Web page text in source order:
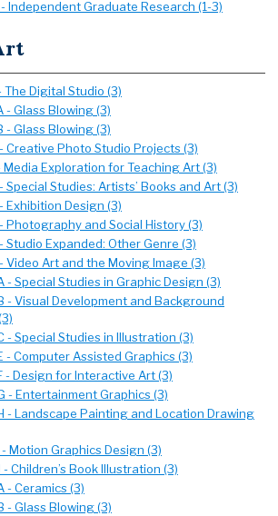
Independent Graduate Research (1-3)
The Digital Studio (3)
- Glass Blowing (3)
- Glass Blowing (3)
Creative Photo Studio Projects (3)
Media Exploration for Teaching Art (3)
Special Studies: Artists’ Books and Art (3)
Exhibition Design (3)
Photography and Social History (3)
Studio Expanded: Other Genre (3)
Video Art and the Moving Image (3)
- Special Studies in Graphic Design (3)
- Visual Development and Background
- Special Studies in Illustration (3)
- Computer Assisted Graphics (3)
- Design for Interactive Art (3)
- Entertainment Graphics (3)
- Landscape Painting and Location Drawing
- Motion Graphics Design (3)
- Children’s Book Illustration (3)
- Ceramics (3)
- Glass Blowing (3)